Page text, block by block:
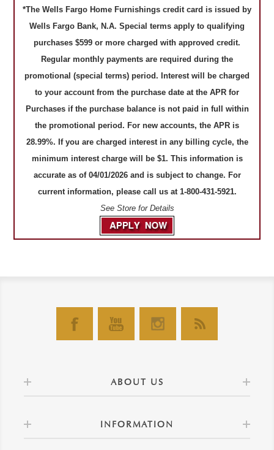
*The Wells Fargo Home Furnishings credit card is issued by
Wells Fargo Bank, N.A. Special terms apply to qualifying
purchases $599 or more charged with approved credit.
Regular monthly payments are required during the
promotional (special terms) period. Interest will be charged
to your account from the purchase date at the APR for
Purchases if the purchase balance is not paid in full within
the promotional period. For new accounts, the APR is
28.99%. If you are charged interest in any billing cycle, the
minimum interest charge will be $1. This information is
accurate as of 04/01/2026 and is subject to change. For
current information, please call us at 1-800-431-5921.
See Store for Details
ABOUT US
INFORMATION